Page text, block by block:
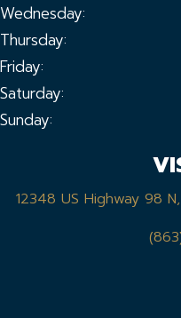
Wednesday:
Thursday:
Friday:
Saturday:
Sunday:
12348 US Highway 98